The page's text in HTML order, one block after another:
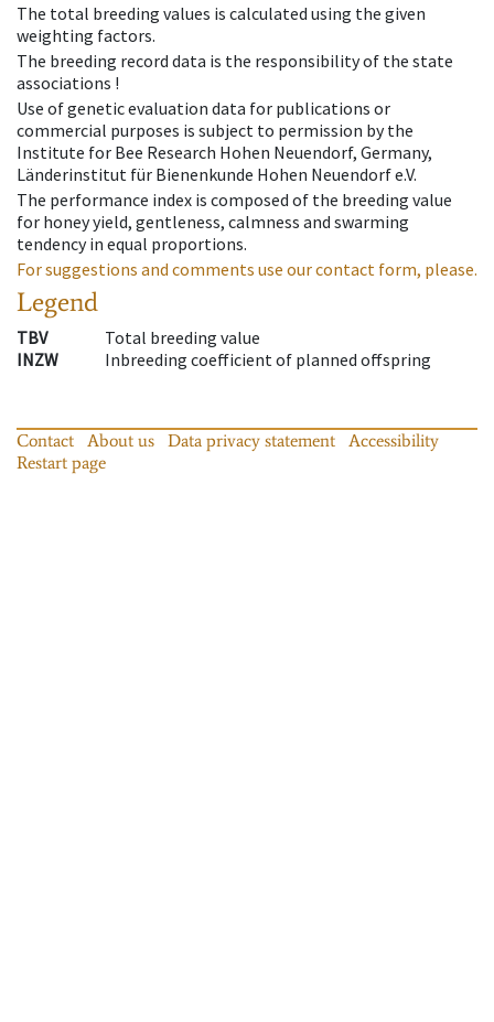
The total breeding values is calculated using the given
weighting factors.
The breeding record data is the responsibility of the state
associations !
Use of genetic evaluation data for publications or
commercial purposes is subject to permission by the
Institute for Bee Research Hohen Neuendorf, Germany,
Länderinstitut für Bienenkunde Hohen Neuendorf e.V.
The performance index is composed of the breeding value
for honey yield, gentleness, calmness and swarming
tendency in equal proportions.
For suggestions and comments use our contact form, please.
Legend
TBV
Total breeding value
INZW
Inbreeding coefficient of planned offspring
Contact About us Data privacy statement
Accessibility
Restart page